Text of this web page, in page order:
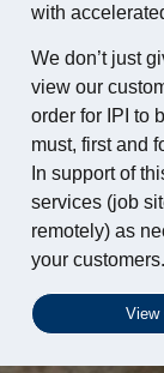
with
We don’t just
view our
order for IPI to
must, first and
In support of
services (job
remotely) as
your customers.
View